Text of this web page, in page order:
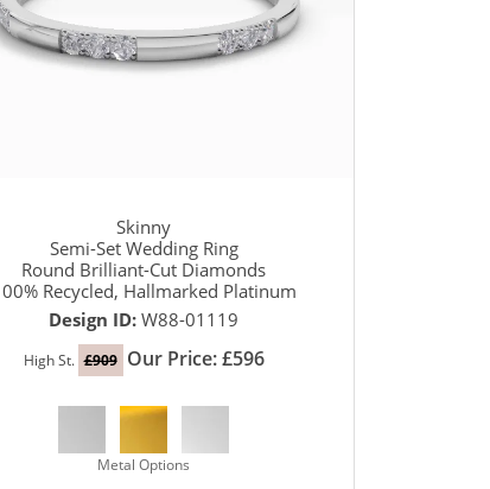
Skinny
Semi-Set Wedding Ring
Round Brilliant-Cut Diamonds
Recycled, Hallmarked Platinum
Design ID: W88-01119
High St. £909 Our Price: £596
Metal Options